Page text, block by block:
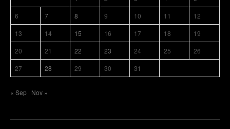
6
7 8 9 10 11
12
13
14 15 16 17 18
19
20
21 22 23 24 25
26
27
28 29 30 31
« Sep Nov »